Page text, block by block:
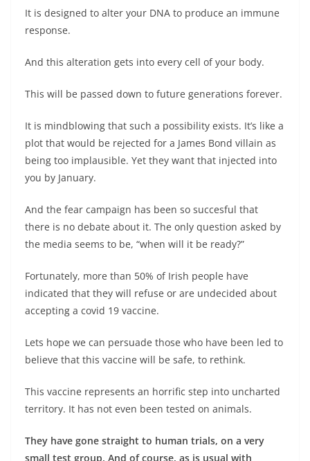
It is designed to alter your DNA to produce an immune
response.
And this alteration gets into every cell of your body.
This will be passed down to future generations forever.
It is mindblowing that such a possibility exists. It’s like a
plot that would be rejected for a James Bond villain as
being too implausible. Yet they want that injected into
you by January.
And the fear campaign has been so succesful that
there is no debate about it. The only question asked by
the media seems to be, “when will it be ready?”
Fortunately, more than 50% of Irish people have
indicated that they will refuse or are undecided about
accepting a covid 19 vaccine.
Lets hope we can persuade those who have been led to
believe that this vaccine will be safe, to rethink.
This vaccine represents an horrific step into uncharted
territory. It has not even been tested on animals.
They have gone straight to human trials, on a very
small test group. And of course, as is usual with